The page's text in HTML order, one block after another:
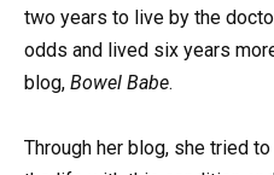
two years to live by the
odds and lived six years
blog, Bowel Babe.
Through her blog, she tried